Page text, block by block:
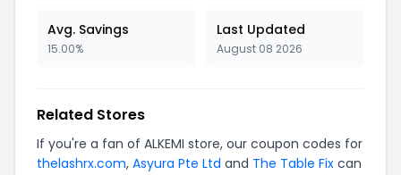
Avg. Savings
15.00%
Last Updated
August 08 2026
Related Stores
If you're a fan of ALKEMI store, our coupon codes for
thelashrx.com, Asyura Pte Ltd and The Table Fix can